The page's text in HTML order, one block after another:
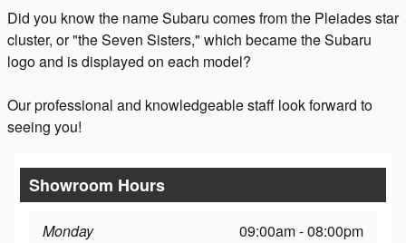
Did you know the name Subaru comes from the Pleiades star
cluster, or "the Seven Sisters," which became the Subaru
logo and is displayed on each model?
Our professional and knowledgeable staff look forward to
seeing you!
Showroom Hours
Monday
09:00am - 08:00pm